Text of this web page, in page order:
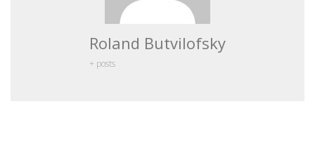
Roland Butvilofsky
+ posts